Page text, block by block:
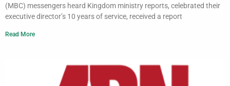
(MBC) messengers heard Kingdom ministry reports, celebrated their
executive director’s 10 years of service, received a report
Read More